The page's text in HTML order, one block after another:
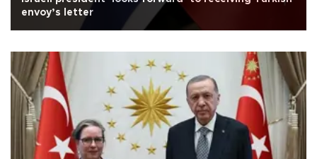
envoy’s letter